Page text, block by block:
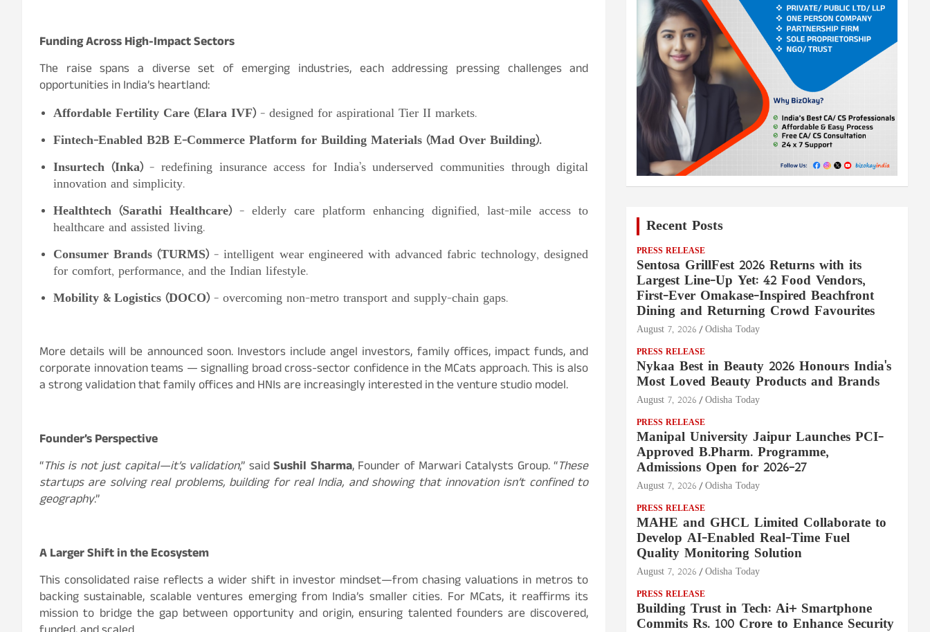
Funding Across High-Impact Sectors
The raise spans a diverse set of emerging industries, each addressing pressing challenges and
opportunities in India’s heartland:
Affordable Fertility Care (Elara IVF) – designed for aspirational Tier II markets.
Fintech-Enabled B2B E-Commerce Platform for Building Materials (Mad Over Building).
Insurtech (Inka)– redefining insurance access for India’s underserved communities through digital
innovation and simplicity.
Healthtech (Sarathi Healthcare) – elderly care platform enhancing dignified, last-mile access to
healthcare and assisted living.
Consumer Brands (TURMS) – intelligent wear engineered with advanced fabric technology, designed
for comfort, performance, and the Indian lifestyle.
Mobility & Logistics (DOCO) – overcoming non-metro transport and supply-chain gaps.
More details will be announced soon. Investors include angel investors, family offices, impact funds, and
corporate innovation teams — signalling broad cross-sector confidence in the MCats approach. This is also
a strong validation that family offices and HNIs are increasingly interested in the venture studio model.
Founder’s Perspective
“This is not just capital—it’s validation,” saidSushil Sharma, Founder of Marwari Catalysts Group. “These
startups are solving real problems, building for real India, and showing that innovation isn’t confined to
geography.”
A Larger Shift in the Ecosystem
This consolidated raise reflects a wider shift in investor mindset—from chasing valuations in metros to
backing sustainable, scalable ventures emerging from India’s smaller cities. For MCats, it reaffirms its
mission to bridge the gap between opportunity and origin, ensuring talented founders are discovered,
Recent Posts
PRESS RELEASE
Sentosa GrillFest 2026 Returns with its
Largest Line-Up Yet: 42 Food Vendors,
First-Ever Omakase-Inspired Beachfront
Dining and Returning Crowd Favourites
August 7, 2026 Odisha Today
PRESS RELEASE
Nykaa Best in Beauty 2026 Honours India's
Most Loved Beauty Products and Brands
August 7, 2026 Odisha Today
PRESS RELEASE
Manipal University Jaipur Launches PCI-
Approved B.Pharm. Programme,
Admissions Open for 2026–27
August 7, 2026 Odisha Today
PRESS RELEASE
MAHE and GHCL Limited Collaborate to
Develop AI-Enabled Real-Time Fuel
Quality Monitoring Solution
August 7, 2026 Odisha Today
PRESS RELEASE
Building Trust in Tech: Ai+ Smartphone
Commits Rs. 100 Crore to Enhance Security